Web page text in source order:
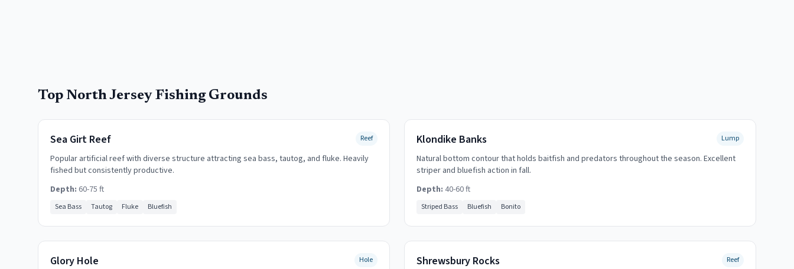
Top North JerseyFishing Grounds
Sea Girt Reef Reef
Popular artificial reef with diverse structure attracting sea bass, tautog, and fluke. Heavily
fished but consistently productive.
Depth: 60-75 ft
Sea Bass Tautog Fluke Bluefish
Klondike Banks Lump
Natural bottom contour that holds baitfish and predators throughout the season. Excellent
striper and bluefish action in fall.
Depth: 40-60 ft
Striped Bass Bluefish Bonito
Glory Hole Hole Shrewsbury Rocks Reef